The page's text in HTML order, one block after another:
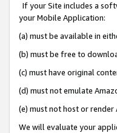
If your Site includes a
your Mobile Application:
(a) must be available in
(b) must be free to
(c) must have original
(d) must not emulate
(e) must not host or render
We will evaluate your